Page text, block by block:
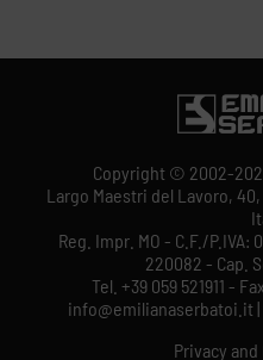
Copyright © 2002-
Largo Maestri del Lavoro, 40,
Reg. Impr. MO - C.F./P.IVA:
220082 - Cap.
Tel. +39 059 521911 -
info@emilianaserbatoi.it
Privacy